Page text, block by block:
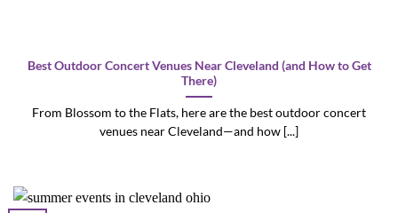
Best Outdoor Concert Venues Near Cleveland (and How to Get
There)
From Blossom to the Flats, here are the best outdoor concert
venues near Cleveland—and how [...]